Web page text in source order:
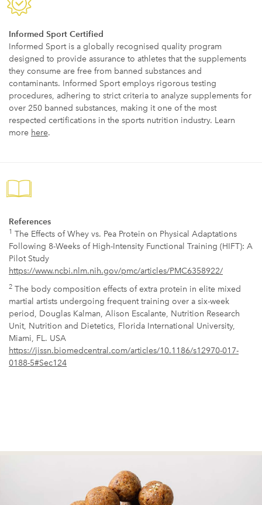
Informed Sport Certified
Informed Sport is a globally recognised quality program
designed to provide assurance to athletes that the supplements
they consume are free from banned substances and
contaminants. Informed Sport employs rigorous testing
procedures, adhering to strict criteria to analyze supplements for
over 250 banned substances, making it one of the most
respected certifications in the sports nutrition industry. Learn
more here.
References
1 The Effects of Whey vs. Pea Protein on Physical Adaptations
Following 8-Weeks of High-Intensity Functional Training (HIFT): A
Pilot Study
https://www.ncbi.nlm.nih.gov/pmc/articles/PMC6358922/
2 The body composition effects of extra protein in elite mixed
martial artists undergoing frequent training over a six-week
period, Douglas Kalman, Alison Escalante, Nutrition Research
Unit, Nutrition and Dietetics, Florida International University,
Miami, FL. USA
https://jissn.biomedcentral.com/articles/10.1186/s12970-017-
0188-5#Sec124